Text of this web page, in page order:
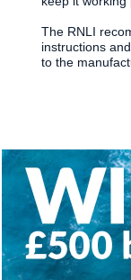
The RNLI
instructions
to the